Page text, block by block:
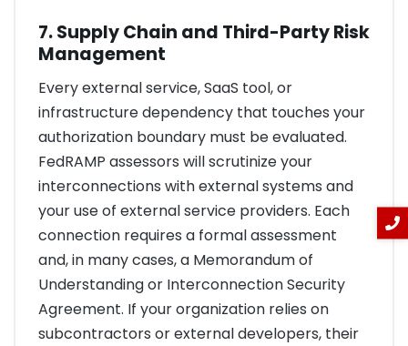
7. Supply Chain and Third-Party Risk
Management
Every external service, SaaS tool, or
infrastructure dependency that touches your
authorization boundary must be evaluated.
FedRAMP assessors will scrutinize your
interconnections with external systems and
your use of external service providers. Each
connection requires a formal assessment
and, in many cases, a Memorandum of
Understanding or Interconnection Security
Agreement. If your organization relies on
subcontractors or external developers, their